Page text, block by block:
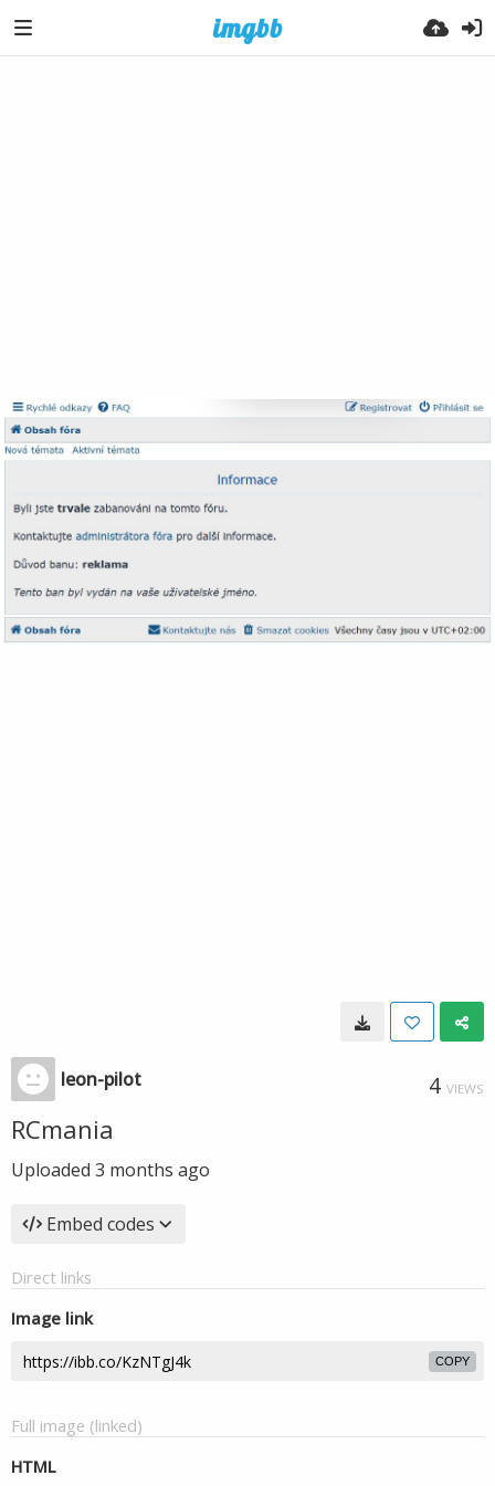
leon-pilot 4 VIEWS
RCmania
Uploaded 3 months ago
Embed codes
Direct links
Image link
COPY
Full image (linked)
HTML